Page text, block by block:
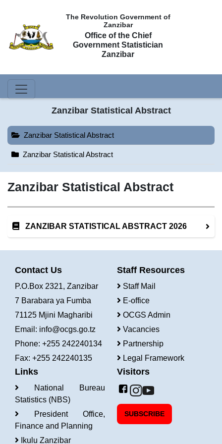
The Revolution Government of
Zanzibar
Office of the Chief
Government Statistician
Zanzibar
Zanzibar Statistical Abstract
Zanzibar Statistical Abstract
Zanzibar Statistical Abstract
Zanzibar Statistical Abstract
ZANZIBAR STATISTICAL ABSTRACT 2026
Contact Us
P.O.Box 2321, Zanzibar
7 Barabara ya Fumba
71125 Mjini Magharibi
Email: info@ocgs.go.tz
Phone: +255 242240134
Fax: +255 242240135
Staff Resources
Staff Mail
E-office
OCGS Admin
Vacancies
Partnership
Legal Framework
Links
National Bureau
Statistics (NBS)
President Office,
Finance and Planning
Ikulu Zanzibar
Visitors
SUBSCRIBE